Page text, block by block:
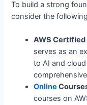
To build a strong
consider the
AWS
serves as an
to AI and
Online
courses on